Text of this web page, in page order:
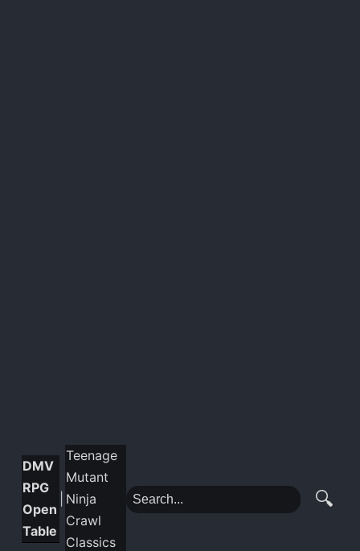
DMV
RPG
Open
Table
Teenage
Mutant
Ninja
Crawl
Classics
🔍